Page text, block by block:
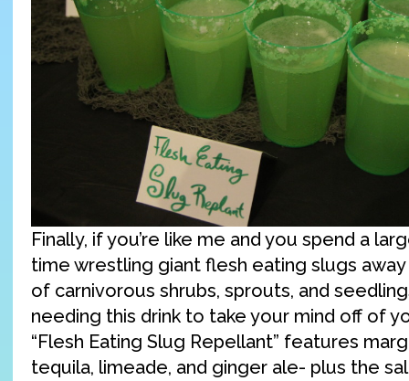
Finally, if you’re like me and you spend a
time wrestling giant flesh eating slugs
of carnivorous shrubs, sprouts, and
needing this drink to take your mind off of
“Flesh Eating Slug Repellant” features
tequila, limeade, and ginger ale- plus the